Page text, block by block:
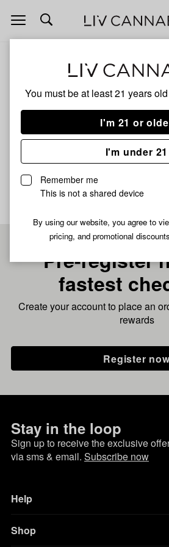
You must be at least 21 years
I'm 21 or
I'm under 21
Remember me
This is not a shared device
By using our website, you agree to
pricing, and promotional
Open
navigation
CHERRY SOURZ
Pre-register
fastest
Create your account to place an
rewards
Register now
Stay in the loop
Sign up to receive the exclusive
via sms & email. Subscribe now
Help
Shop